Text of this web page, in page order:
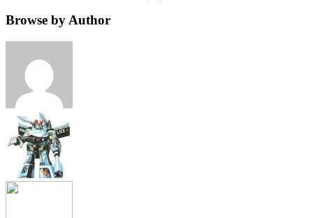
Browse by Author